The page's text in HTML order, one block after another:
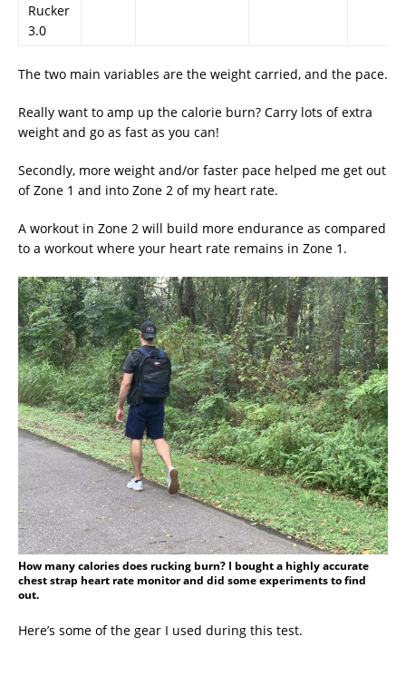
Rucker
3.0
The two main variables are the weight carried, and the pace.
Really want to amp up the calorie burn? Carry lots of extra
weight and go as fast as you can!
Secondly, more weight and/or faster pace helped me get out
of Zone 1 and into Zone 2 of my heart rate.
A workout in Zone 2 will build more endurance as compared
to a workout where your heart rate remains in Zone 1.
How many calories does rucking burn? I bought a highly accurate
chest strap heart rate monitor and did some experiments to find
out.
Here’s some of the gear I used during this test.